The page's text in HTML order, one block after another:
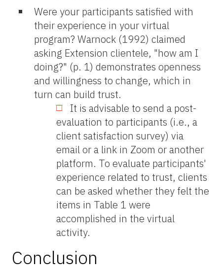
Were your participants satisfied with
their experience in your virtual
program? Warnock (1992) claimed
asking Extension clientele, "how am I
doing?" (p. 1) demonstrates openness
and willingness to change, which in
turn can build trust.
It is advisable to send a post-
evaluation to participants (i.e., a
client satisfaction survey) via
email or a link in Zoom or another
platform. To evaluate participants'
experience related to trust, clients
can be asked whether they felt the
items in Table 1 were
accomplished in the virtual
activity.
Conclusion